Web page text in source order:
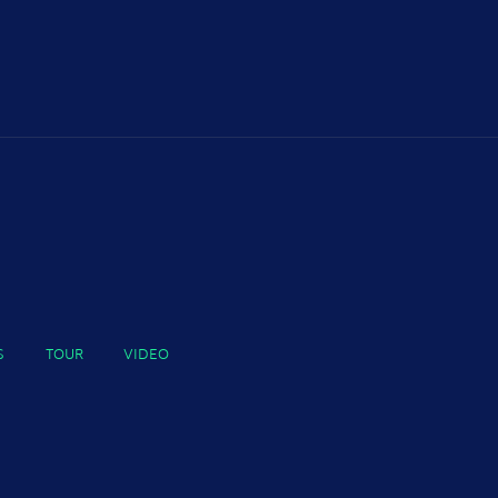
TOUR VIDEO